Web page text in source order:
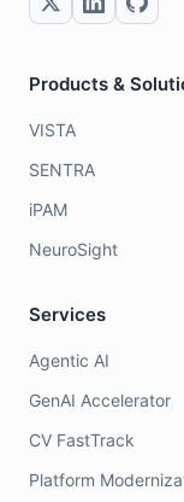
Products &
VISTA
SENTRA
iPAM
NeuroSight
Services
Agentic AI
GenAI Accelerator
CV FastTrack
Platform